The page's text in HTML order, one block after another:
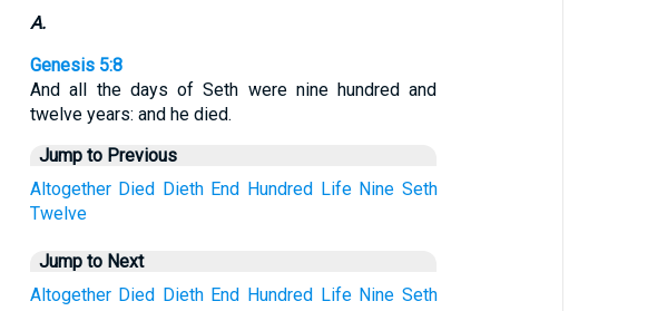
A.
Genesis 5:8
And all the days of Seth were nine hundred and
twelve years: and he died.
Jump to Previous
Altogether Died Dieth End Hundred Life Nine Seth
Twelve
Jump to Next
Altogether Died Dieth End Hundred Life Nine Seth